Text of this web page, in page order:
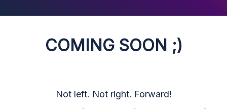
COMING SOON ;)
Not left. Not right. Forward!